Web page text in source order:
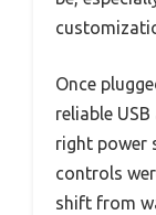
Once
reliable
right power
controls
shift from